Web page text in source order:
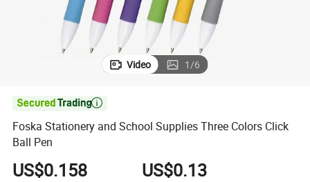
Video 1/6

Foska Stationery and School Supplies Three Colors Click
Ball Pen
US$0.158 US$0.13